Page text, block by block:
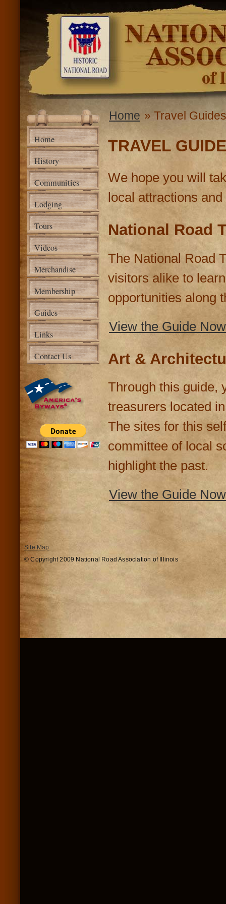
National
Road
Association
of Illinois
Home
History
Communities
Lodging
Tours
Videos
Merchandise
Membership
Guides
Links
Contact Us
You are here
Home » Travel Guides
TRAVEL
We hope you will
local attractions
National Road
The National Road
visitors alike to
opportunities along
View the Guide
Art &
Through this guide,
treasurers located
The sites for this
committee of local
highlight the past.
View the Guide
Site Map
© Copyright 2009 National Road Association of Illinois